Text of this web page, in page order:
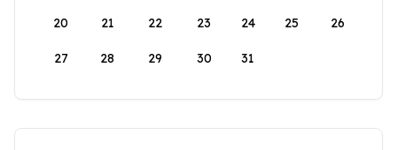
20 21 22 23 24 25 26
27 28 29 30 31